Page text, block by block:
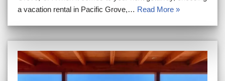
a vacation rental in Pacific Grove,… Read More »